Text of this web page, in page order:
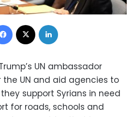
Facebook
UN ambassador
UN and aid agencies to
support Syrians in need
for roads, schools and